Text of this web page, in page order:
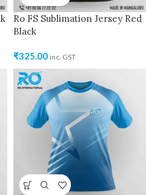
Ro FS Sublimation Jersey Red
Black
₹325.00 inc. GST